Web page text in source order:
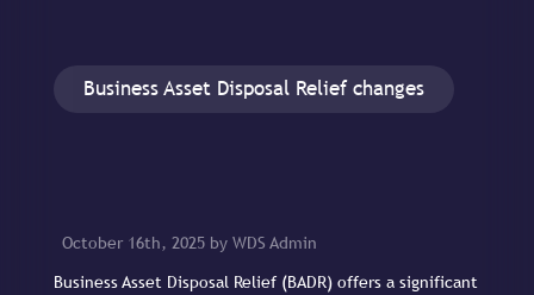
Business Asset Disposal Relief changes
October 16th, 2025 by WDS Admin
Business Asset Disposal Relief (BADR) offers a significant